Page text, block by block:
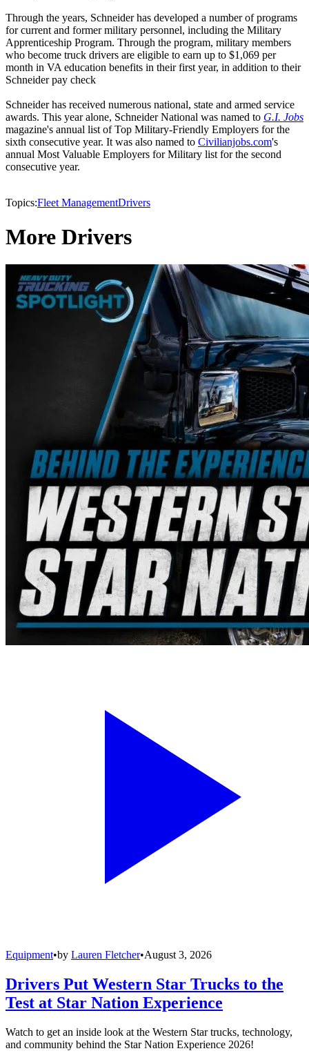
Through the years, Schneider has developed a number of programs
for current and former military personnel, including the Military
Apprenticeship Program. Through the program, military members
who become truck drivers are eligible to earn up to $1,069 per
month in VA education benefits in their first year, in addition to their
Schneider pay check
Schneider has received numerous national, state and armed service
awards. This year alone, Schneider National was named to G.I. Jobs
magazine's annual list of Top Military-Friendly Employers for the
sixth consecutive year. It was also named to Civilianjobs.com's
annual Most Valuable Employers for Military list for the second
consecutive year.
Topics:Fleet ManagementDrivers
More Drivers
Equipment•by Lauren Fletcher•August 3, 2026
Drivers Put Western Star Trucks to the
Test at Star Nation Experience
Watch to get an inside look at the Western Star trucks, technology,
and community behind the Star Nation Experience 2026!